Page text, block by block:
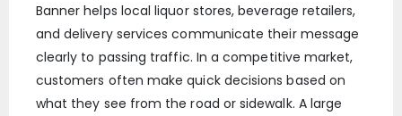
Banner helps local liquor stores, beverage retailers,
and delivery services communicate their message
clearly to passing traffic. In a competitive market,
customers often make quick decisions based on
what they see from the road or sidewalk. A large